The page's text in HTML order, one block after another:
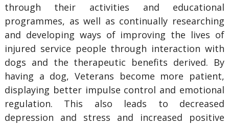
through their activities and educational
programmes, as well as continually researching
and developing ways of improving the lives of
injured service people through interaction with
dogs and the therapeutic benefits derived. By
having a dog, Veterans become more patient,
displaying better impulse control and emotional
regulation. This also leads to decreased
depression and stress and increased positive